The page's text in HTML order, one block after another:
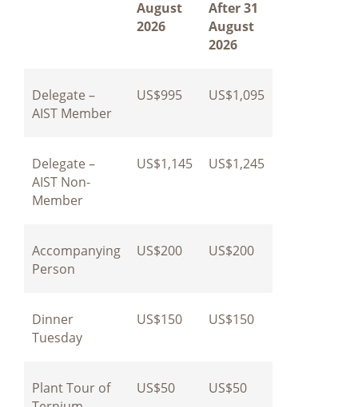
August
2026
After 31
August
2026
Delegate –
AIST Member
US$995 US$1,095
Delegate –
AIST Non-
Member
US$1,145 US$1,245
Accompanying
Person
US$200 US$200
Dinner
Tuesday
US$150 US$150
Plant Tour of
US$50 US$50